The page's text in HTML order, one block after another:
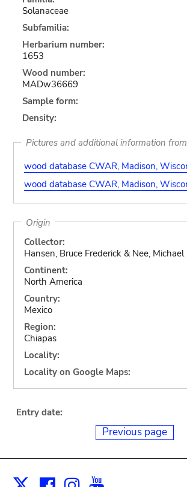
Solanaceae
Subfamilia:
Herbarium number:
1653
Wood number:
MADw36669
Sample form:
Density:
Pictures and additional information
wood database CWAR, Madison,
wood database CWAR, Madison,
Origin
Collector:
Hansen, Bruce Frederick & Nee, Michael
Continent:
North America
Country:
Mexico
Region:
Chiapas
Locality:
Locality on Google Maps:
Entry date:
Previous page